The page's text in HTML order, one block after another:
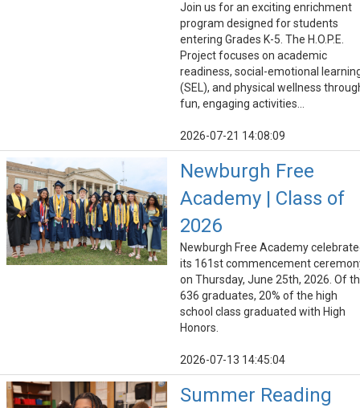
Join us for an exciting enrichment
program designed for students
entering Grades K-5. The H.O.P.E.
Project focuses on academic
readiness, social-emotional
(SEL), and physical wellness
fun, engaging activities...
2026-07-21 14:08:09
Newburgh Free
Academy | Class of
2026
Newburgh Free Academy
its 161st commencement
on Thursday, June 25th, 2026. Of
636 graduates, 20% of the high
school class graduated with High
Honors.
2026-07-13 14:45:04
Summer Reading